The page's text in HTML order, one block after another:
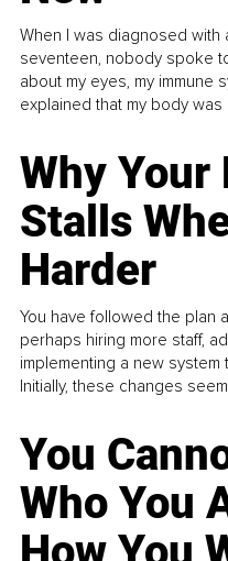
When I was diagnosed with
seventeen, nobody spoke
about my eyes, my immune
explained that my body was
Why Your
Stalls
Harder
You have followed the plan
perhaps hiring more staff,
implementing a new system
Initially, these changes
You
Who You